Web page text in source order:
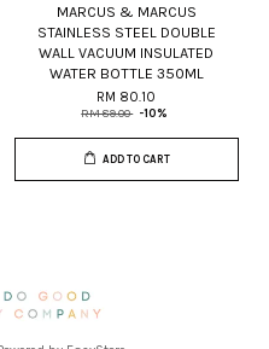
MARCUS & MARCUS
STAINLESS STEEL DOUBLE
WALL VACUUM INSULATED
WATER BOTTLE 350ML
RM 80.10
RM 89.00 -10%
ADD TO CART